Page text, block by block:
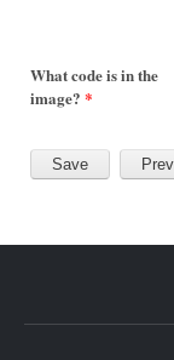
What code is in the
image? *